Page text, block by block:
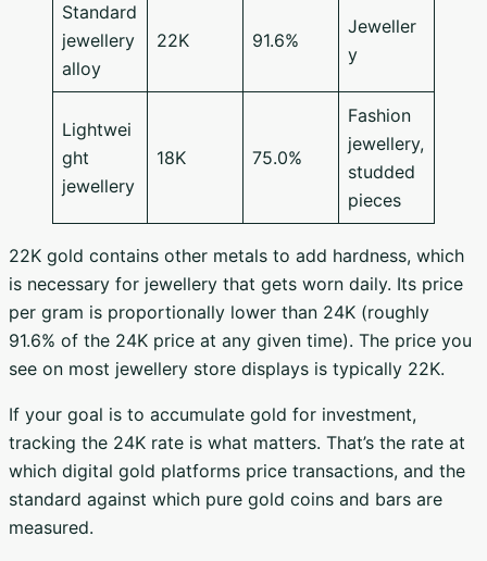
Standard
jewellery
alloy
22K 91.6%
Jeweller
y
Lightwei
ght
jewellery
18K 75.0%
Fashion
jewellery,
studded
pieces
22K gold contains other metals to add hardness, which
is necessary for jewellery that gets worn daily. Its price
per gram is proportionally lower than 24K (roughly
91.6% of the 24K price at any given time). The price you
see on most jewellery store displays is typically 22K.
If your goal is to accumulate gold for investment,
tracking the 24K rate is what matters. That’s the rate at
which digital gold platforms price transactions, and the
standard against which pure gold coins and bars are
measured.